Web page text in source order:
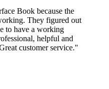
Book because the
They figured out
to have a working
helpful and
customer service."